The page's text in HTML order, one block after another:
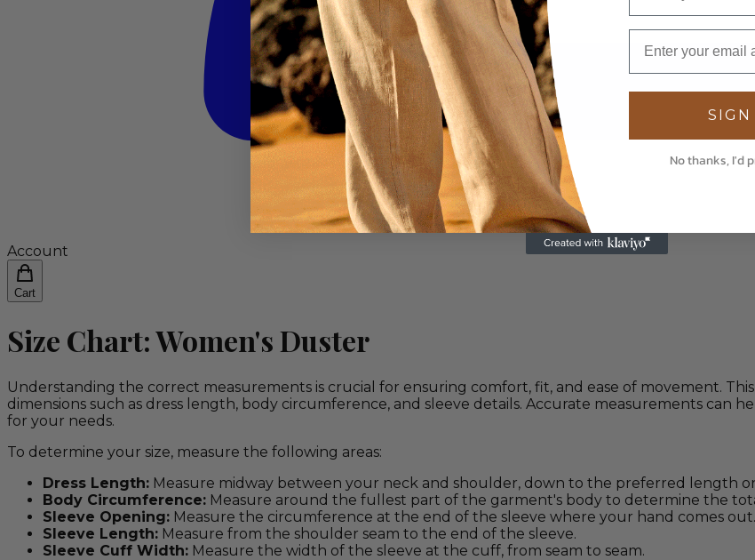
Account
Cart
Size Chart: Women's Duster
Understanding the correct measurements is crucial for ensuring comfort, fit, and ease of movement.
dimensions such as dress length, body circumference, and sleeve details. Accurate measurements can
for your needs.
To determine your size, measure the following areas:
Dress Length: Measure midway between your neck and shoulder, down to the preferred length
Body Circumference: Measure around the fullest part of the garment's body to determine the
Sleeve Opening: Measure the circumference at the end of the sleeve where your hand comes out.
Sleeve Length: Measure from the shoulder seam to the end of the sleeve.
Sleeve Cuff Width: Measure the width of the sleeve at the cuff, from seam to seam.
No thanks, I'd